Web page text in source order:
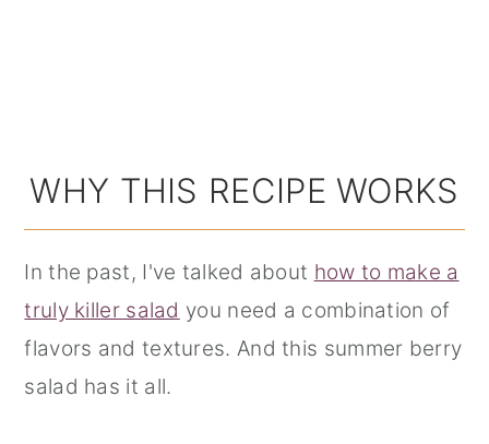
WHY THIS RECIPE WORKS
In the past, I've talked about how to make a
truly killer salad you need a combination of
flavors and textures. And this summer berry
salad has it all.